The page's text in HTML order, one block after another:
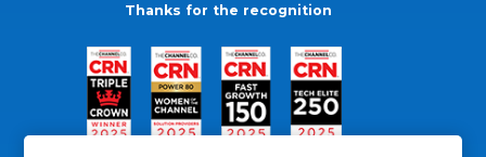
Thanks for the recognition